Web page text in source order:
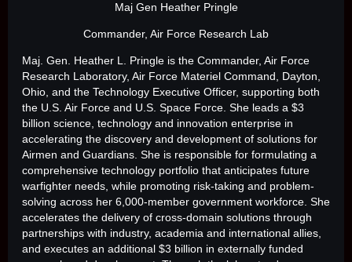
Maj Gen Heather Pringle
Commander, Air Force Research Lab
Maj. Gen. Heather L. Pringle is the Commander, Air Force
Research Laboratory, Air Force Materiel Command, Dayton,
Ohio, and the Technology Executive Officer, supporting both
the U.S. Air Force and U.S. Space Force. She leads a $3
billion science, technology and innovation enterprise in
accelerating the discovery and development of solutions for
Airmen and Guardians. She is responsible for formulating a
comprehensive technology portfolio that anticipates future
warfighter needs, while promoting risk-taking and problem-
solving across her 6,000-member government workforce. She
accelerates the delivery of cross-domain solutions through
partnerships with industry, academia and international allies,
and executes an additional $3 billion in externally funded